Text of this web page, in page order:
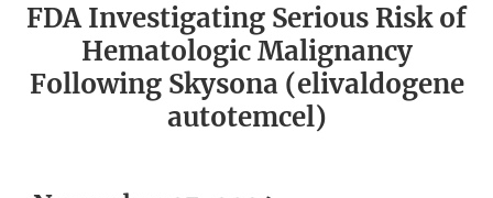
FDA Investigating Serious Risk of
Hematologic Malignancy
Following Skysona (elivaldogene
autotemcel)